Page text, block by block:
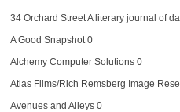
34 Orchard StreetA literary journal of
A Good Snapshot0
Alchemy Computer Solutions0
Atlas Films/Rich Remsberg Image
Avenues and Alleys0